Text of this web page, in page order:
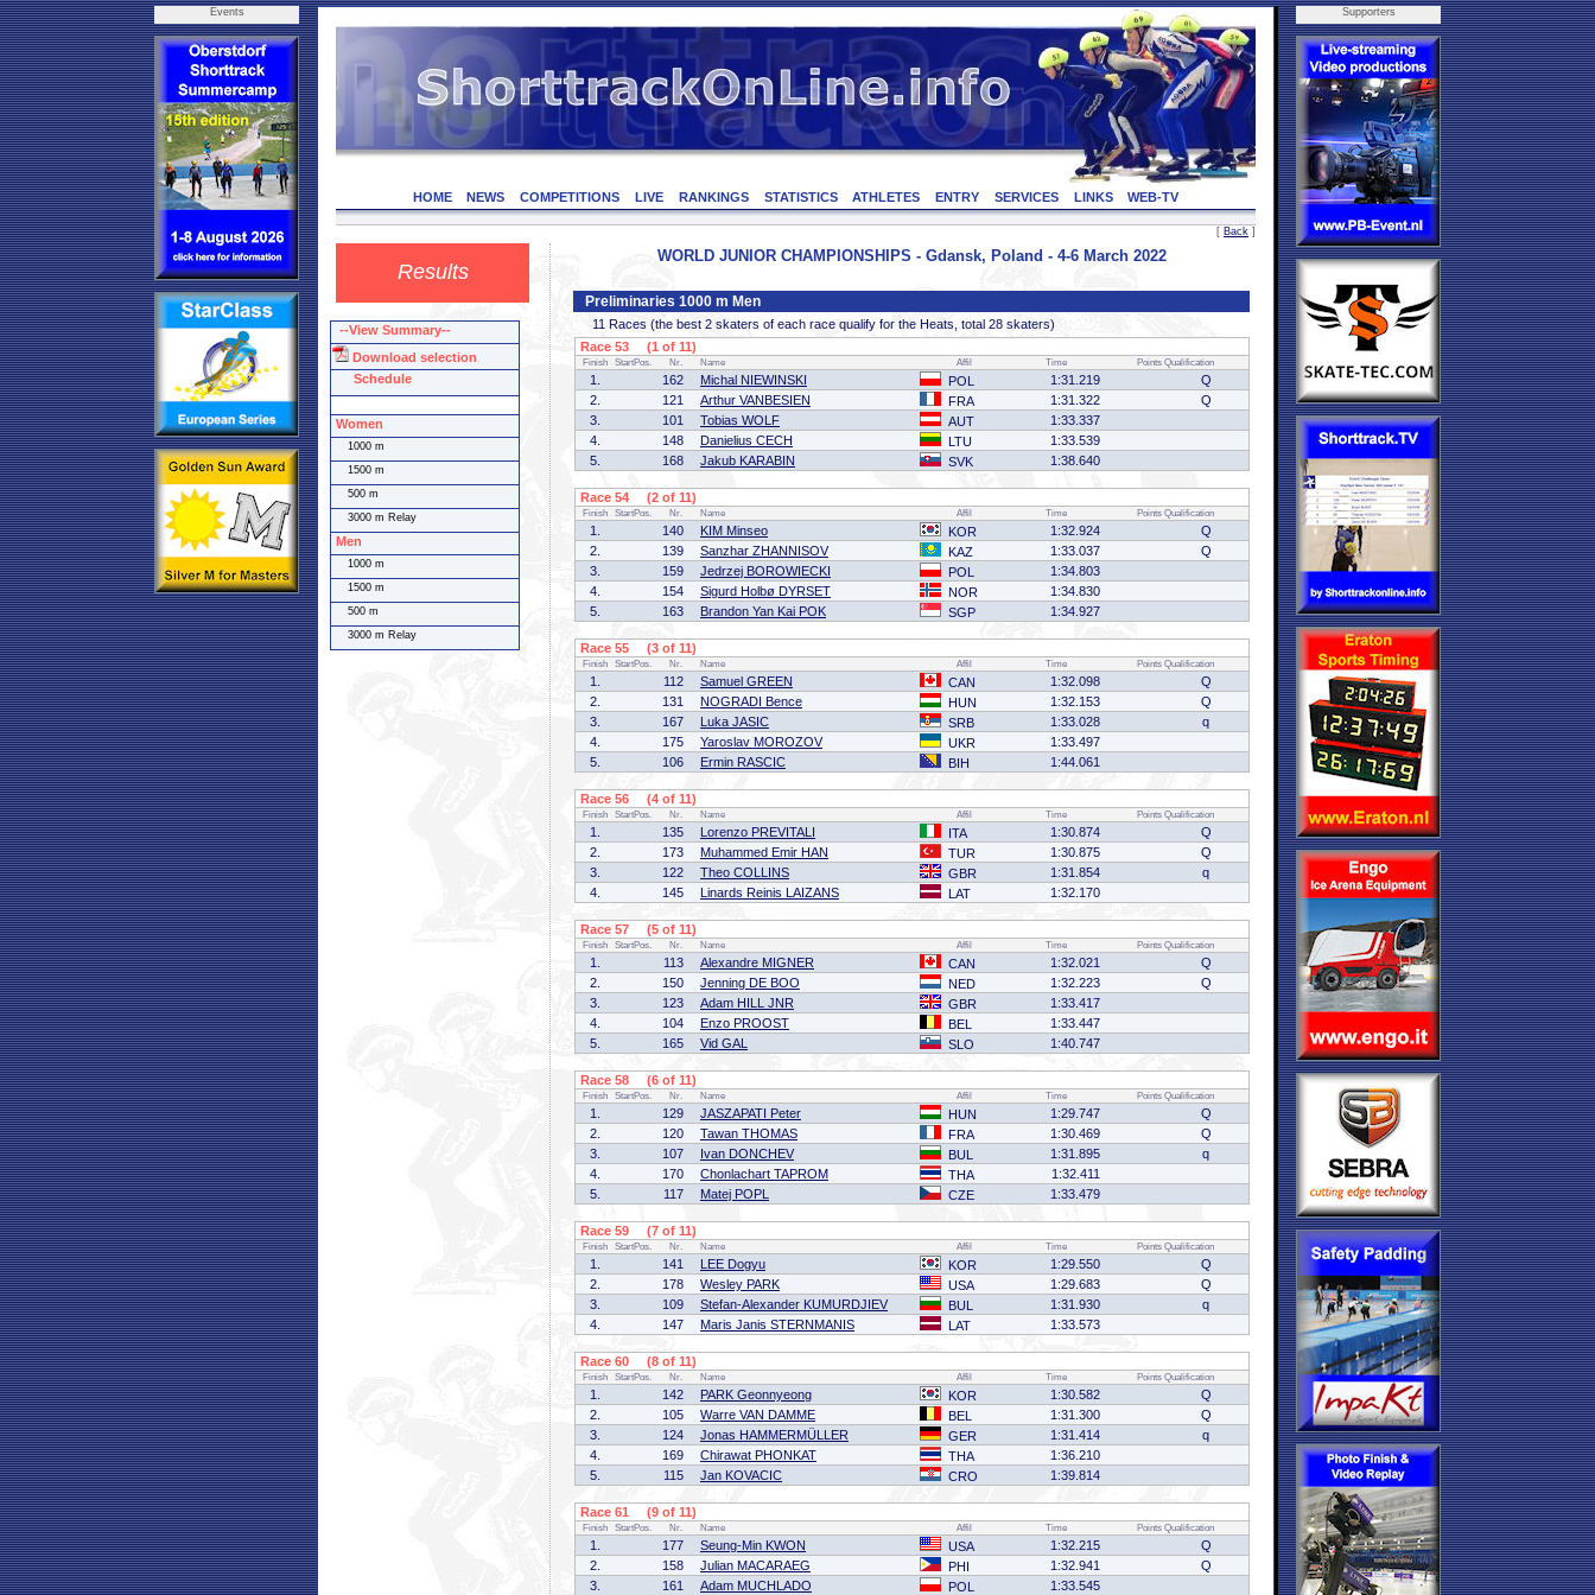
Events
HOME NEWS COMPETITIONS LIVE RANKINGS STATISTICS ATHLETES ENTRY SERVICES LINKS WEB-TV
[ Back ]
Results
WORLD JUNIOR CHAMPIONSHIPS - Gdansk, Poland - 4-6 March 2022
Preliminaries 1000 m Men
11 Races (the best 2 skaters of each race qualify for the Heats, total 28 skaters)
Race 53 (1 of 11)
Finish StartPos. Nr. Name Affil Time Points Qualification
1. 162 Michal NIEWINSKI POL 1:31.219
Q
2.
121 Arthur VANBESIEN FRA 1:31.322
Q
3.
101 Tobias WOLF AUT
1:33.337
4.
148 Danielius CECH LTU
1:33.539
5.
168 Jakub KARABIN SVK 1:38.640
Race 54 (2 of 11)
Finish StartPos. Nr. Name Affil Time Points Qualification
1. 140 KIM Minseo KOR 1:32.924
Q
2.
139 Sanzhar ZHANNISOV KAZ 1:33.037
Q
3.
159 Jedrzej BOROWIECKI POL
1:34.803
4.
154 Sigurd Holbø DYRSET NOR
1:34.830
5.
163 Brandon Yan Kai POK SGP 1:34.927
Race 55 (3 of 11)
Finish StartPos. Nr. Name Affil Time Points Qualification
1. 112 Samuel GREEN CAN 1:32.098
Q
2.
131 NOGRADI Bence HUN 1:32.153
Q
3.
167 Luka JASIC SRB 1:33.028
q
4.
175 Yaroslav MOROZOV UKR
1:33.497
5.
106 Ermin RASCIC BIH 1:44.061
Race 56 (4 of 11)
Finish StartPos. Nr. Name Affil Time Points Qualification
1. 135 Lorenzo PREVITALI ITA 1:30.874
Q
2.
173 Muhammed Emir HAN TUR 1:30.875
Q
3.
122 Theo COLLINS GBR 1:31.854
q
4.
145 Linards Reinis LAIZANS LAT 1:32.170
Race 57 (5 of 11)
Finish StartPos. Nr. Name Affil Time Points Qualification
1. 113 Alexandre MIGNER CAN 1:32.021
Q
2.
150 Jenning DE BOO NED 1:32.223
Q
3.
123 Adam HILL JNR GBR
1:33.417
4.
104 Enzo PROOST BEL
1:33.447
5.
165 Vid GAL SLO 1:40.747
Race 58 (6 of 11)
Finish StartPos. Nr. Name Affil Time Points Qualification
1. 129 JASZAPATI Peter HUN 1:29.747
Q
2.
120 Tawan THOMAS FRA 1:30.469
Q
3.
107 Ivan DONCHEV BUL 1:31.895
q
4.
170 Chonlachart TAPROM THA
1:32.411
5.
117 Matej POPL CZE 1:33.479
Race 59 (7 of 11)
Finish StartPos. Nr. Name Affil Time Points Qualification
1. 141 LEE Dogyu KOR 1:29.550
Q
2.
178 Wesley PARK USA 1:29.683
Q
3.
109 Stefan-Alexander KUMURDJIEV BUL 1:31.930
q
4.
147 Maris Janis STERNMANIS LAT 1:33.573
Race 60 (8 of 11)
Finish StartPos. Nr. Name Affil Time Points Qualification
1. 142 PARK Geonnyeong KOR 1:30.582
Q
2.
105 Warre VAN DAMME BEL 1:31.300
Q
3.
124 Jonas HAMMERMÜLLER GER 1:31.414
q
4.
169 Chirawat PHONKAT THA
1:36.210
5.
115 Jan KOVACIC CRO 1:39.814
Race 61 (9 of 11)
Finish StartPos. Nr. Name Affil Time Points Qualification
1. 177 Seung-Min KWON USA 1:32.215
Q
2.
158 Julian MACARAEG PHI 1:32.941
Q
3.
161 Adam MUCHLADO POL 1:33.545
Supporters
--View Summary--
Download selection
Schedule
Women
1000 m
1500 m
500 m
3000 m Relay
Men
1000 m
1500 m
500 m
3000 m Relay